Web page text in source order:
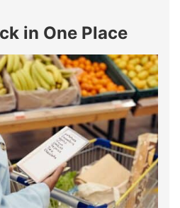
in One Place